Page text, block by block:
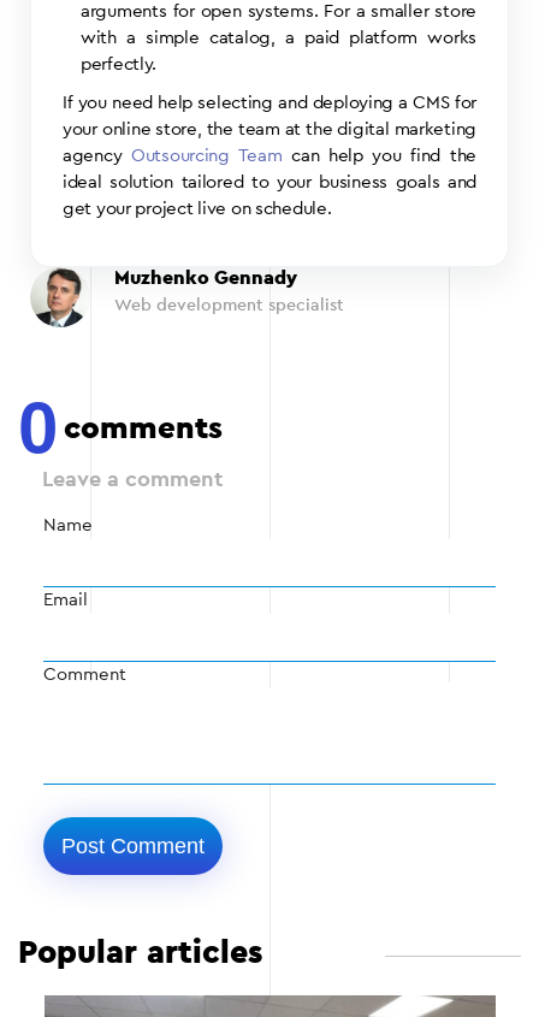
arguments for open systems. For a smaller store
with a simple catalog, a paid platform works
perfectly.
If you need help selecting and deploying a CMS for
your online store, the team at the digital marketing
agency Outsourcing Team can help you find the
ideal solution tailored to your business goals and
get your project live on schedule.
Muzhenko Gennady
Web development specialist
0 comments
Leave a comment
Name
Email
Comment
Popular articles